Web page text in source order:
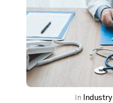
In Industry